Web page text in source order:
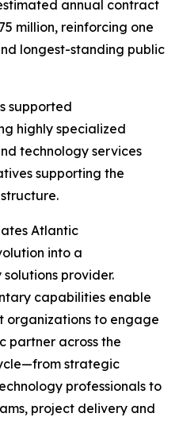
annual contract
million, reinforcing one
longest-standing public
supported
highly specialized
technology services
supporting the
Atlantic
into a
provider.
capabilities enable
organizations to engage
partner across the
strategic
professionals to
project delivery and